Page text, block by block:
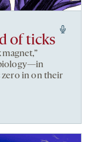
of ticks
zero in on their